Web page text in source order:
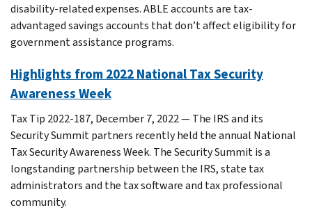
disability-related expenses. ABLE accounts are tax-
advantaged savings accounts that don’t affect eligibility for
government assistance programs.
Highlights from 2022 National Tax Security
Awareness Week
Tax Tip 2022-187, December 7, 2022 — The IRS and its
Security Summit partners recently held the annual National
Tax Security Awareness Week. The Security Summit is a
longstanding partnership between the IRS, state tax
administrators and the tax software and tax professional
community.